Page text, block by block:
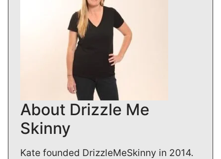
About Drizzle Me
Skinny
Kate founded DrizzleMeSkinny in 2014.